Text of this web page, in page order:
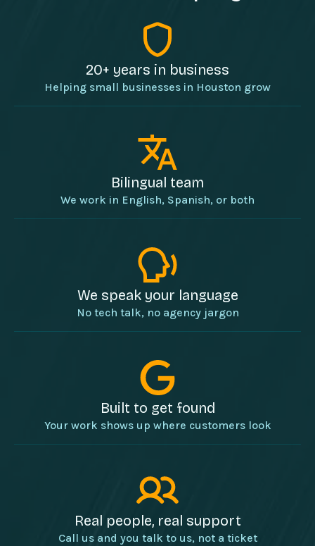
20+ years in business
Helping small businesses in Houston grow
Bilingual team
We work in English, Spanish, or both
We speak your language
No tech talk, no agency jargon
Built to get found
Your work shows up where customers look
Real people, real support
Call us and you talk to us, not a ticket